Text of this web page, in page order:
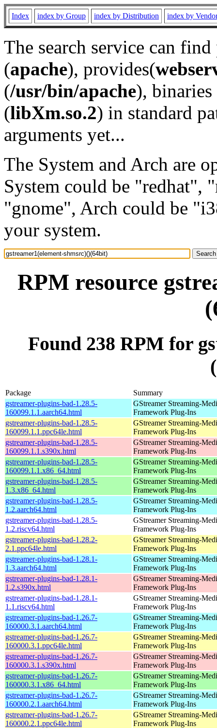
Index index by Group index by Distribution index by
The search service can
(apache), provides(
(/usr/bin/apache), binaries
(libXm.so.2) in standard
arguments yet...
The System and Arch are
System could be "redhat",
"gnome", Arch could be
your system.
RPM resource
Found 238 RPM for
Package
Summary
gstreamer-plugins-bad-1.28.5-
160099.1.1.aarch64.html
GStreamer Streaming-
Framework Plug-Ins
gstreamer-plugins-bad-1.28.5-
160099.1.1.ppc64le.html
GStreamer Streaming-
Framework Plug-Ins
gstreamer-plugins-bad-1.28.5-
160099.1.1.s390x.html
GStreamer Streaming-
Framework Plug-Ins
gstreamer-plugins-bad-1.28.5-
160099.1.1.x86_64.html
GStreamer Streaming-
Framework Plug-Ins
gstreamer-plugins-bad-1.28.5-
1.3.x86_64.html
GStreamer Streaming-
Framework Plug-Ins
gstreamer-plugins-bad-1.28.5-
1.2.aarch64.html
GStreamer Streaming-
Framework Plug-Ins
gstreamer-plugins-bad-1.28.5-
1.2.riscv64.html
GStreamer Streaming-
Framework Plug-Ins
gstreamer-plugins-bad-1.28.2-
2.1.ppc64le.html
GStreamer Streaming-
Framework Plug-Ins
gstreamer-plugins-bad-1.28.1-
1.3.aarch64.html
GStreamer Streaming-
Framework Plug-Ins
gstreamer-plugins-bad-1.28.1-
1.2.s390x.html
GStreamer Streaming-
Framework Plug-Ins
gstreamer-plugins-bad-1.28.1-
1.1.riscv64.html
GStreamer Streaming-
Framework Plug-Ins
gstreamer-plugins-bad-1.26.7-
160000.3.1.aarch64.html
GStreamer Streaming-
Framework Plug-Ins
gstreamer-plugins-bad-1.26.7-
160000.3.1.ppc64le.html
GStreamer Streaming-
Framework Plug-Ins
gstreamer-plugins-bad-1.26.7-
160000.3.1.s390x.html
GStreamer Streaming-
Framework Plug-Ins
gstreamer-plugins-bad-1.26.7-
160000.3.1.x86_64.html
GStreamer Streaming-
Framework Plug-Ins
gstreamer-plugins-bad-1.26.7-
160000.2.1.aarch64.html
GStreamer Streaming-
Framework Plug-Ins
gstreamer-plugins-bad-1.26.7-
160000.2.1.ppc64le.html
GStreamer Streaming-
Framework Plug-Ins